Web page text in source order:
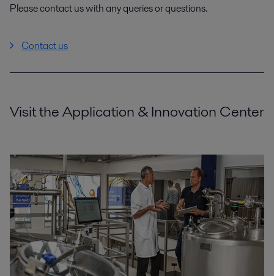
Please contact us with any queries or questions.
Contact us
Visit the Application & Innovation Center